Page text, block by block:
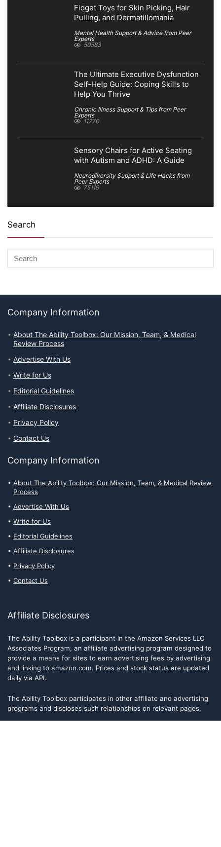
Fidget Toys for Skin Picking, Hair
Pulling, and Dermatillomania
Mental Health Support & Advice from Peer
Experts
50583
The Ultimate Executive Dysfunction
Self-Help Guide: Coping Skills to
Help You Thrive
Chronic Illness Support & Tips from Peer
Experts
11770
Sensory Chairs for Active Seating
with Autism and ADHD: A Guide
Neurodiversity Support & Life Hacks from
Peer Experts
75119
Search
Company Information
About The Ability Toolbox: Our Mission, Team, & Medical
Review Process
Advertise With Us
Write for Us
Editorial Guidelines
Affiliate Disclosures
Privacy Policy
Contact Us
Company Information
About The Ability Toolbox: Our Mission, Team, & Medical Review
Process
Advertise With Us
Write for Us
Editorial Guidelines
Affiliate Disclosures
Privacy Policy
Contact Us
Affiliate Disclosures
The Ability Toolbox is a participant in the Amazon Services LLC
Associates Program, an affiliate advertising program designed to
provide a means for sites to earn advertising fees by advertising
and linking to amazon.com. Prices and stock status are updated
daily via API.
The Ability Toolbox participates in other affiliate and advertising
programs and discloses such relationships on relevant pages.